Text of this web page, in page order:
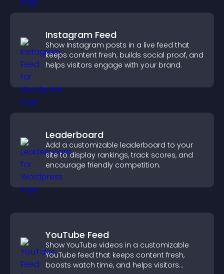
Instagram Feed
Show Instagram posts in a live feed that
keeps content fresh, builds social proof, and
helps visitors engage with your brand.
Leaderboard
Add a customizable leaderboard to your
site to display rankings, track scores, and
encourage friendly competition.
YouTube Feed
Show YouTube videos in a customizable
YouTube feed that keeps content fresh,
boosts watch time, and helps visitors